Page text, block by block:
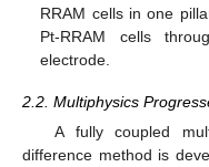
RRAM cells in one
Pt-RRAM cells
electrode.
2.2. Multiphysics
A fully coupled
difference method is